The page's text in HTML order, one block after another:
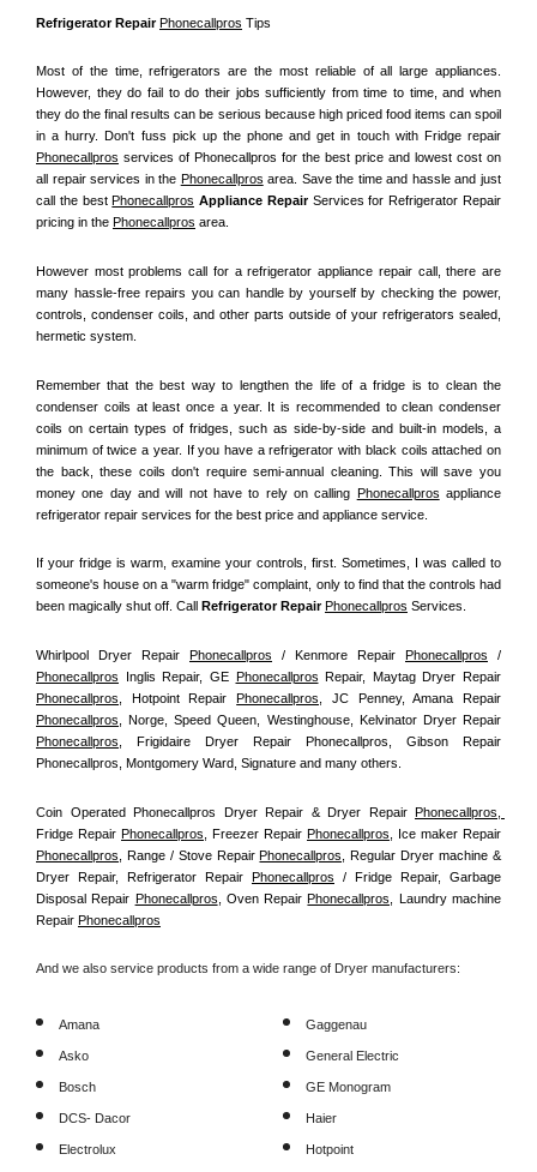
Refrigerator Repair Phonecallpros Tips
Most of the time, refrigerators are the most reliable of all large appliances.
However, they do fail to do their jobs sufficiently from time to time, and when
they do the final results can be serious because high priced food items can spoil
Phonecallpros services of Phonecallpros for the best price and lowest cost on
all repair services in the Phonecallpros area. Save the time and hassle and just
call the best Phonecallpros Appliance Repair Services for Refrigerator Repair
pricing in the Phonecallpros area.
However most problems call for a refrigerator appliance repair call, there are
many hassle-free repairs you can handle by yourself by checking the power,
controls, condenser coils, and other parts outside of your refrigerators sealed,
hermetic system.
Remember that the best way to lengthen the life of a fridge is to clean the
condenser coils at least once a year. It is recommended to clean condenser
coils on certain types of fridges, such as side-by-side and built-in models, a
minimum of twice a year. If you have a refrigerator with black coils attached on
the back, these coils don't require semi-annual cleaning. This will save you
money one day and will not have to rely on calling Phonecallpros appliance
refrigerator repair services for the best price and appliance service.
If your fridge is warm, examine your controls, first. Sometimes, I was called to
someone's house on a "warm fridge" complaint, only to find that the controls had
been magically shut off. Call
Refrigerator Repair Phonecallpros Services.
Whirlpool Dryer Repair Phonecallpros / Kenmore Repair Phonecallpros
Phonecallpros Inglis Repair, GE Phonecallpros
Phonecallpros , Hotpoint Repair Phonecallpros
Phonecallpros
Phonecallpros , Frigidaire Dryer Repair Phonecallpros, Gibson Repair
Phonecallpros, Montgomery Ward, Signature and many others.
Coin Operated Phonecallpros Dryer Repair & Dryer Repair
Fridge Repair Phonecallpros , Freezer Repair Phonecallpros
Phonecallpros , Range / Stove Repair Phonecallpros
, Regular Dryer machine &
Dryer Repair, Refrigerator Repair Phonecallpros / Fridge Repair, Garbage
Disposal Repair Phonecallpros , Oven Repair Phonecallpros
, Laundry machine
Repair Phonecallpros
And we also service products from a wide range of Dryer manufacturers:
Amana
Asko
Bosch
DCS- Dacor
Electrolux
Gaggenau
General Electric
GE Monogram
Haier
Hotpoint